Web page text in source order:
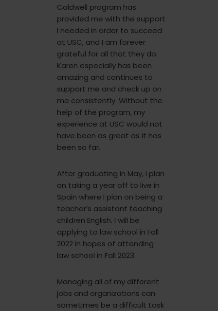
Caldwell program has
provided me with the support
I needed in order to succeed
at USC, and I am forever
grateful for all that they do.
Karen especially has been
amazing and continues to
support me and check up on
me consistently. Without the
help of the program, my
experience at USC would not
have been as great as it has
been so far.
After graduating in May, I plan
on taking a year off to live in
Spain where I plan on being a
teacher’s assistant teaching
children English. I will be
applying to law school in Fall
2022 in hopes of attending
law school in Fall 2023.
Managing all of my different
jobs and organizations can
sometimes be a difficult task